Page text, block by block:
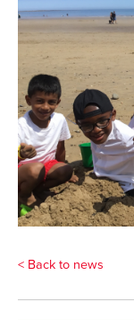
< Back to news